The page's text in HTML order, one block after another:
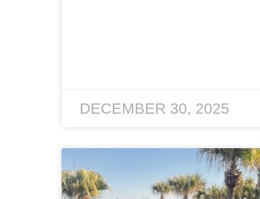
DECEMBER 30, 2025